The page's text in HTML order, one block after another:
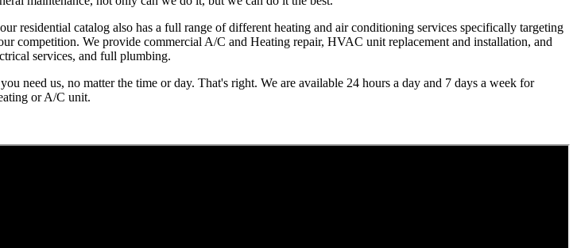
residential catalog also has a full range of different heating and air conditioning services specifically targeting
competition. We provide commercial A/C and Heating repair, HVAC unit replacement and installation, and
services, and full plumbing.
need us, no matter the time or day. That's right. We are available 24 hours a day and 7 days a week for
or A/C unit.